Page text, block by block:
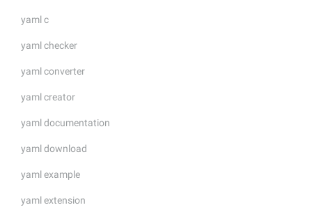
yaml c
yaml checker
yaml converter
yaml creator
yaml documentation
yaml download
yaml example
yaml extension